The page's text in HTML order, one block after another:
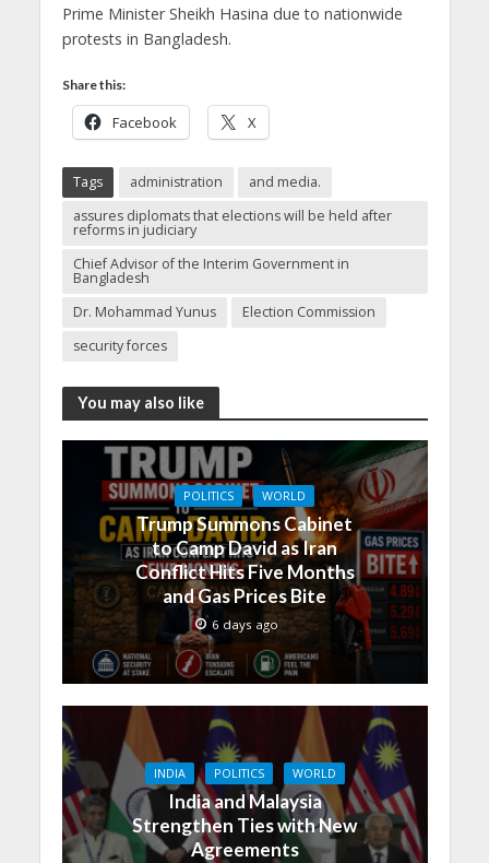
Prime Minister Sheikh Hasina due to nationwide
protests in Bangladesh.
Share this:
Facebook X
Tags administration
and media.
assures diplomats that elections will be held after
reforms in judiciary
Chief Advisor of the Interim Government in
Bangladesh
Dr. Mohammad Yunus
Election Commission
security forces
You may also like
POLITICS WORLD
Trump Summons Cabinet
to Camp David as Iran
Conflict Hits Five Months
and Gas Prices Bite
6 days ago
INDIA POLITICS WORLD
India and Malaysia
Strengthen Ties with New
Agreements